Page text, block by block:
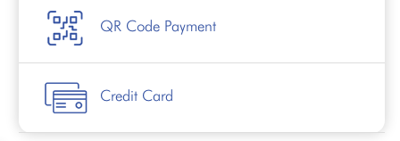
QR Code Payment
Credit Card